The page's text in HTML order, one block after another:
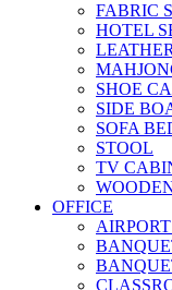
FABRIC
HOTEL
SHOE
SIDE
SOFA
STOOL
TV
OFFICE